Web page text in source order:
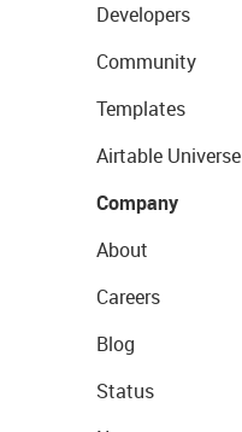
Developers
Community
Templates
Airtable Universe
Company
About
Careers
Blog
Status